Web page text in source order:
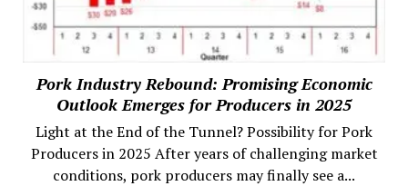
Pork Industry Rebound: Promising Economic
Outlook Emerges for Producers in 2025
Light at the End of the Tunnel? Possibility for Pork
Producers in 2025 After years of challenging market
conditions, pork producers may finally see a...